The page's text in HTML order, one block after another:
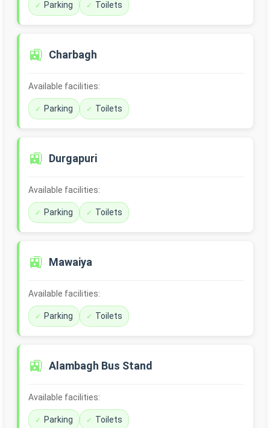
Parking Toilets
🚉 Charbagh
Available facilities:
Parking Toilets
🚉 Durgapuri
Available facilities:
Parking Toilets
🚉 Mawaiya
Available facilities:
Parking Toilets
🚉 Alambagh Bus Stand
Available facilities:
Parking Toilets